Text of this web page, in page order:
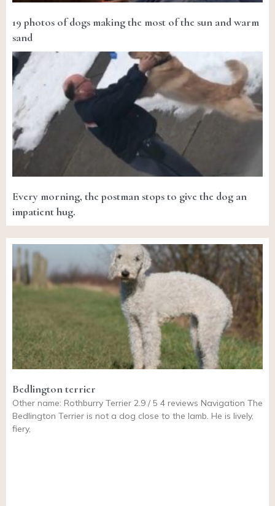
19 photos of dogs making the most of the sun and warm
sand
Every morning, the postman stops to give the dog an
impatient hug.
Bedlington terrier
Other name: Rothburry Terrier 2.9 / 5 4 reviews Navigation The
Bedlington Terrier is not a dog close to the lamb. He is lively,
fiery,